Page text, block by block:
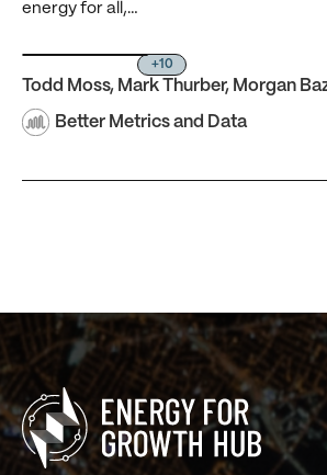
energy for all,…
+10
Todd Moss, Mark Thurber, Morgan
Better Metrics and Data